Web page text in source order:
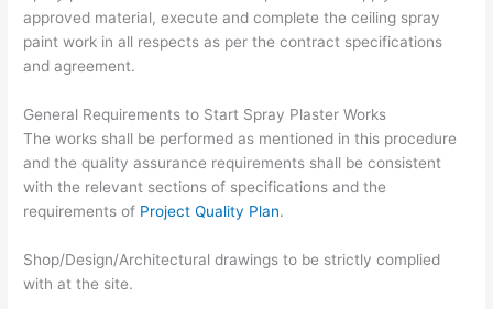
approved material, execute and complete the ceiling spray
paint work in all respects as per the contract specifications
and agreement.
General Requirements to Start Spray Plaster Works
The works shall be performed as mentioned in this procedure
and the quality assurance requirements shall be consistent
with the relevant sections of specifications and the
requirements of Project Quality Plan.
Shop/Design/Architectural drawings to be strictly complied
with at the site.